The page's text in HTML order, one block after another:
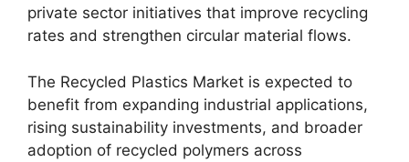
private sector initiatives that improve recycling
rates and strengthen circular material flows.
The Recycled Plastics Market is expected to
benefit from expanding industrial applications,
rising sustainability investments, and broader
adoption of recycled polymers across